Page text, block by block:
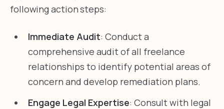
following action steps:
Immediate Audit: Conduct a
comprehensive audit of all freelance
relationships to identify potential areas of
concern and develop remediation plans.
Engage Legal Expertise: Consult with legal